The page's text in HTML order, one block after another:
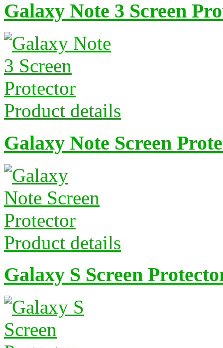
Galaxy Note 3 Screen
Product details
Galaxy Note Screen
Product details
Galaxy S Screen